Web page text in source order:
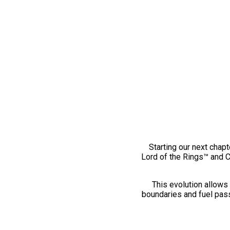
Starting our next
Lord of the Rings™ and
This evolution
boundaries and fuel